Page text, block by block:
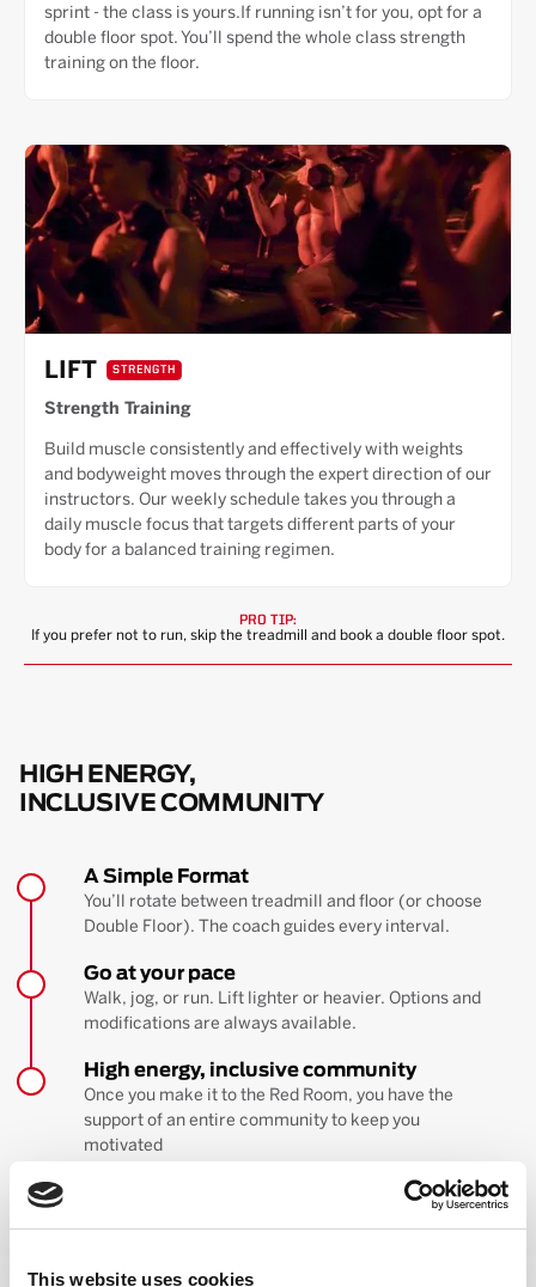
This website uses cookies
sprint - the class is yours.If running isn’t for you, opt for a
double floor spot. You’ll spend the whole class strength
training on the floor.
LIFT STRENGTH
Strength Training
Build muscle consistently and effectively with weights
and bodyweight moves through the expert direction of our
instructors. Our weekly schedule takes you through a
daily muscle focus that targets different parts of your
body for a balanced training regimen.
PRO TIP:
If you prefer not to run, skip the treadmill and book a double floor spot.
HIGH ENERGY,
INCLUSIVE COMMUNITY
A Simple Format
You’ll rotate between treadmill and floor (or choose
Double Floor). The coach guides every interval.
Go at your pace
Walk, jog, or run. Lift lighter or heavier. Options and
modifications are always available.
High energy, inclusive community
Once you make it to the Red Room, you have the
support of an entire community to keep you
motivated